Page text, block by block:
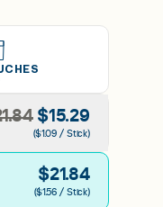
$15.29
($1.09 / Stick)
$21.84
($1.56 / Stick)